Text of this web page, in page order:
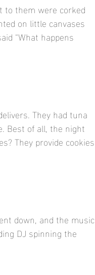
to them were corked
on little canvases
“What happens
They had tuna
Best of all, the night
They provide cookies
down, and the music
DJ spinning the